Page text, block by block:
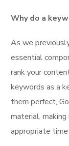
Why do a
As we
essential
rank your
keywords as a
them perfect,
material,
appropriate